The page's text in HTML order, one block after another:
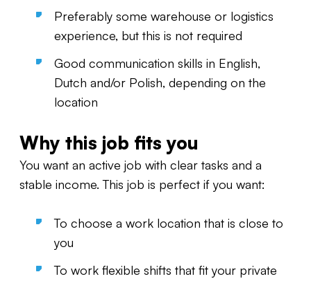
Preferably some warehouse or logistics
experience, but this is not required
Good communication skills in English,
Dutch and/or Polish, depending on the
location
Why this job fits you
You want an active job with clear tasks and a
stable income. This job is perfect if you want:
To choose a work location that is close to
you
To work flexible shifts that fit your private